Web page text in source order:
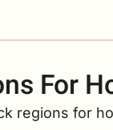
For
regions for